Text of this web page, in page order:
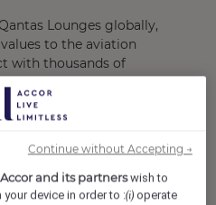
Lounges globally,
to the aviation
with thousands of
Australia and the
provides a relaxing start
between flights, and
to anywhere. With a
to luxury, our Lounges
our customers and our
Accor and its partnerswish to
device in order to :(i) operate
Continue without Accepting →